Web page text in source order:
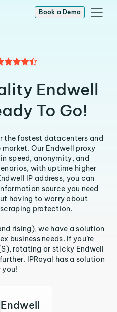
Book a Demo
Endwell
To Go!
the fastest datacenters and
Our Endwell proxy
speed, anonymity, and
with uptime higher
IP address, you can
source you need
having to worry about
protection.
rising), we have a solution
business needs. If you’re
rotating or sticky Endwell
IPRoyal has a solution
you!
Endwell